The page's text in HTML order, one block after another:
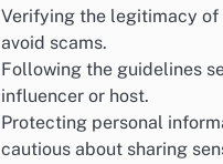
Verifying the legitimacy of
avoid scams.
Following the guidelines
influencer or host.
Protecting personal
cautious about sharing